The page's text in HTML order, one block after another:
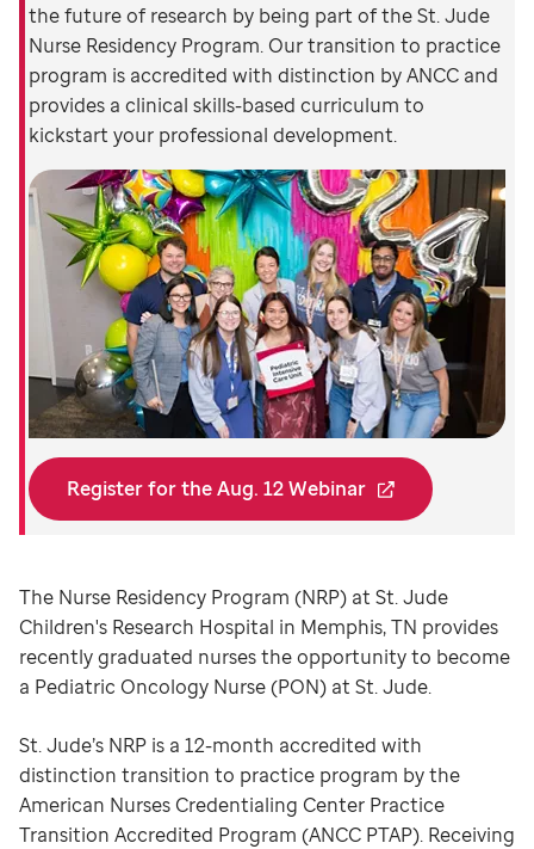
the future of research by being part of the St. Jude
Nurse Residency Program. Our transition to practice
program is accredited with distinction by ANCC and
provides a clinical skills-based curriculum to
kickstart your professional development.
Register for the Aug. 12 Webinar
The Nurse Residency Program (NRP) at St. Jude
Children's Research Hospital in Memphis, TN provides
recently graduated nurses the opportunity to become
a Pediatric Oncology Nurse (PON) at St. Jude.
St. Jude’s NRP is a 12-month accredited with
distinction transition to practice program by the
American Nurses Credentialing Center Practice
Transition Accredited Program (ANCC PTAP). Receiving